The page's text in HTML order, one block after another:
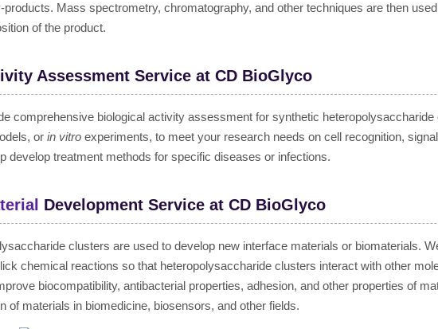
products. Mass spectrometry, chromatography, and other techniques are then
of the product.
Assessment Service at CD BioGlyco
comprehensive biological activity assessment for synthetic
or in vitro experiments, to meet your research needs on cell recognition,
develop treatment methods for specific diseases or infections.
Development Service at CD BioGlyco
clusters are used to develop new interface materials or biomaterials.
chemical reactions so that heteropolysaccharide clusters interact with other
biocompatibility, antibacterial properties, adhesion, and other properties of
of materials in biomedicine, biosensors, and other fields.